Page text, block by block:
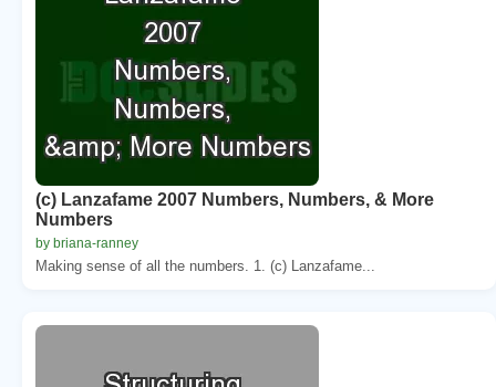
(c) Lanzafame 2007 Numbers, Numbers, & More
Numbers
by briana-ranney
Making sense of all the numbers. 1. (c) Lanzafame...